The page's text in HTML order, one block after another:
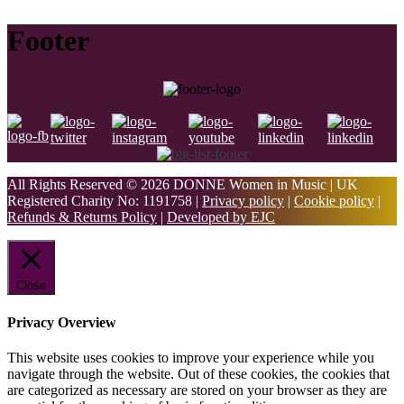
Footer
All Rights Reserved © 2026 DONNE Women in Music | UK
Registered Charity No: 1191758 | Privacy policy | Cookie policy |
Refunds & Returns Policy | Developed by EJC
Close
Privacy Overview
This website uses cookies to improve your experience while you
navigate through the website. Out of these cookies, the cookies that
are categorized as necessary are stored on your browser as they are